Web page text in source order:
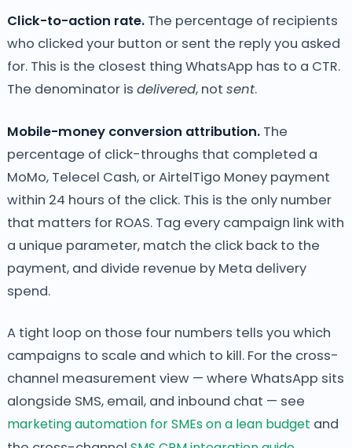
Click-to-action rate.The percentage of recipients
who clicked your button or sent the reply you asked
for. This is the closest thing WhatsApp has to a CTR.
The denominator is delivered, not sent.
Mobile-money conversion attribution.The
percentage of click-throughs that completed a
MoMo, Telecel Cash, or AirtelTigo Money payment
within 24 hours of the click. This is the only number
that matters for ROAS. Tag every campaign link with
a unique parameter, match the click back to the
payment, and divide revenue by Meta delivery
spend.
A tight loop on those four numbers tells you which
campaigns to scale and which to kill. For the cross-
channel measurement view — where WhatsApp sits
alongside SMS, email, and inbound chat — see
marketing automation for SMEs on a lean budget and